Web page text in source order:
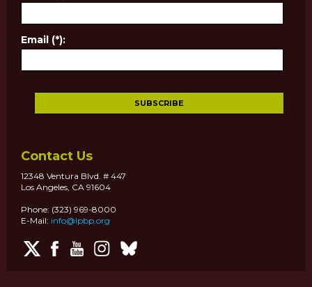
Email (*):
Contact Us
12348 Ventura Blvd. # 447
Los Angeles, CA 91604
Phone: (323) 969-8000
E-Mail: info@lpbp.org